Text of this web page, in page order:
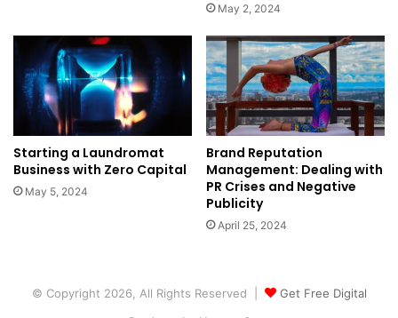
May 2, 2024
Starting a Laundromat
Business with Zero Capital
May 5, 2024
Brand Reputation
Management: Dealing with
PR Crises and Negative
Publicity
April 25, 2024
© Copyright 2026, All Rights Reserved |
Get Free Digital